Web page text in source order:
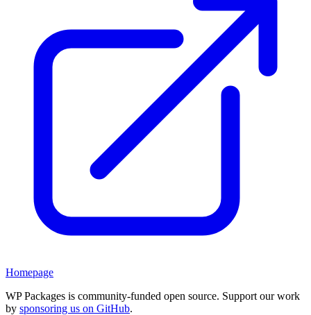
Homepage
WP Packages is community-funded open source. Support our work
by sponsoring us on GitHub.